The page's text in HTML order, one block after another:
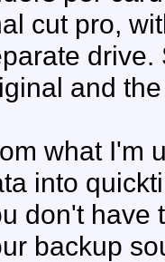
cut pro,
drive.
and
what I'm
into
don't have
backup